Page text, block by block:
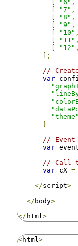
"6" ,
"7" ,
"8" ,
"9" ,
"10" ,
"11" ,
"12" ,
];
//
var
"theme"
}
// Event
var
// Call
var cX =
</script>
</ body>
</ html >
<html >